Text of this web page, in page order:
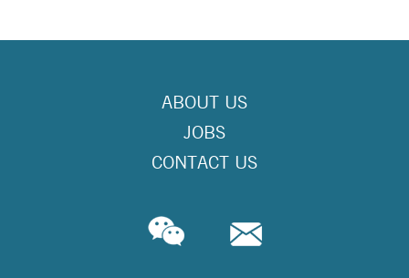
ABOUT US
JOBS
CONTACT US